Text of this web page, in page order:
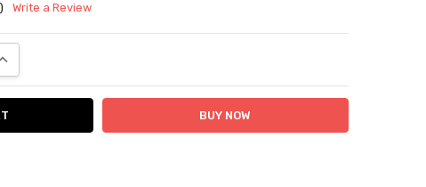
Write a Review
INCREASE QUANTITY: